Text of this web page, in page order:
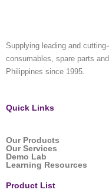
Supplying leading and
consumables, spare parts
Philippines since 1995.
Quick Links
Our Products
Our Services
Demo Lab
Learning Resources
Product List